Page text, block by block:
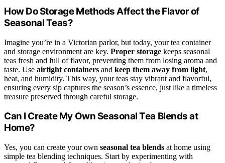
How Do Storage Methods Affect the Flavor of
Seasonal Teas?
Imagine you’re in a Victorian parlor, but today, your tea container
and storage environment are key. Proper storage keeps seasonal
teas fresh and full of flavor, preventing them from losing aroma and
taste. Use airtight containers and keep them away from light,
heat, and humidity. This way, your teas stay vibrant and flavorful,
ensuring every sip captures the season’s essence, just like a timeless
treasure preserved through careful storage.
Can I Create My Own Seasonal Tea Blends at
Home?
Yes, you can create your own seasonal tea blends at home using
simple tea blending techniques. Start by experimenting with